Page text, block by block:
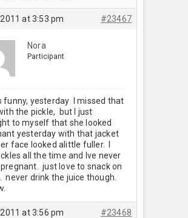
at 3:53 pm #23467
Nora
Participant
funny, yesterday I missed that
the pickle, but I just
to myself that she looked
yesterday with that jacket
face looked alittle fuller. I
all the time and Ive never
pregnant. just love to snack on
never drink the juice though.
at 3:56 pm #23468